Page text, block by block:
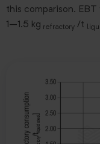
this comparison.
1–1.5 kg refractory /t